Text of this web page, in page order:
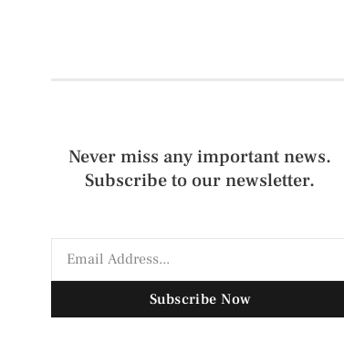
Never miss any important news.
Subscribe to our newsletter.
Subscribe Now